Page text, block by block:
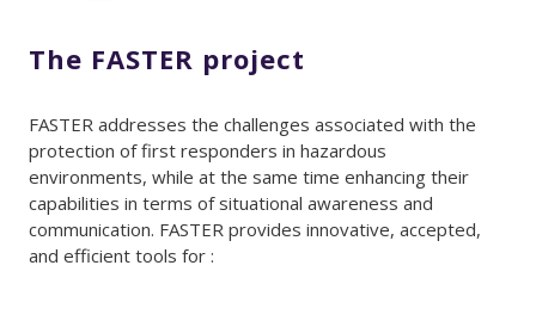
The FASTER project
FASTER addresses the challenges associated with the
protection of first responders in hazardous
environments, while at the same time enhancing their
capabilities in terms of situational awareness and
communication. FASTER provides innovative, accepted,
and efficient tools for :